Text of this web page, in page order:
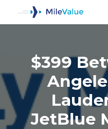
$399
JetBlue